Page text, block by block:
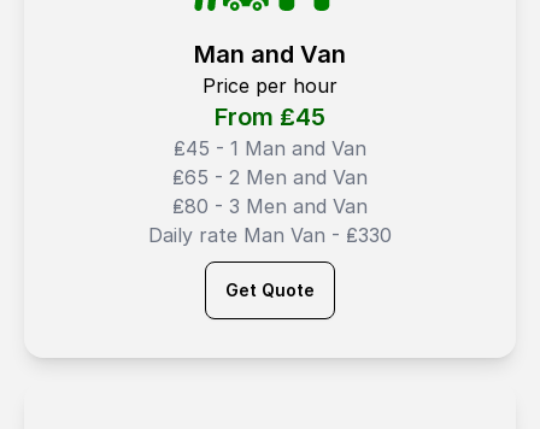
Man and Van
Price per hour
From ₤45
₤45 - 1 Man and Van
₤65 - 2 Men and Van
₤80 - 3 Men and Van
Daily rate Man Van - ₤330
Get Quote